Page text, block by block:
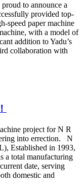
to announce a
provided top-
speed paper machine
with a model of
addition to Yadu’s
collaboration with
project for N R
into errection. N
Established in 1993,
a total manufacturing
date, serving
domestic and